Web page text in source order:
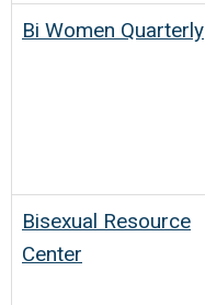
Bi Women Quarterly
Bisexual Resource
Center